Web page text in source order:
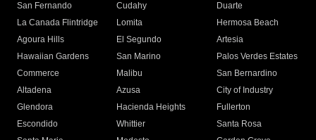
San Fernando
Cudahy
Duarte
La Canada Flintridge
Lomita
Hermosa Beach
Agoura Hills
El Segundo
Artesia
Hawaiian Gardens
San Marino
Palos Verdes Estates
Commerce
Malibu
San Bernardino
Altadena
Azusa
City of Industry
Glendora
Hacienda Heights
Fullerton
Escondido
Whittier
Santa Rosa